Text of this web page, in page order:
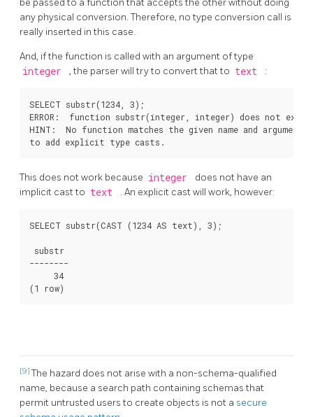
be passed to a function that accepts the other without doing
any physical conversion. Therefore, no type conversion call is
really inserted in this case.
And, if the function is called with an argument of type
integer , the parser will try to convert that to text :
SELECT substr(1234, 3);
ERROR:  function substr(integer, integer) does not exist
HINT:  No function matches the given name and argument
to add explicit type casts.
This does not work because integer
does not have an
implicit cast to text . An explicit cast will work, however:
SELECT substr(CAST (1234 AS text), 3);
substr
--------
     34
(1 row)
[9]The hazard does not arise with a non-schema-qualified
name, because a search path containing schemas that
permit untrusted users to create objects is not a secure